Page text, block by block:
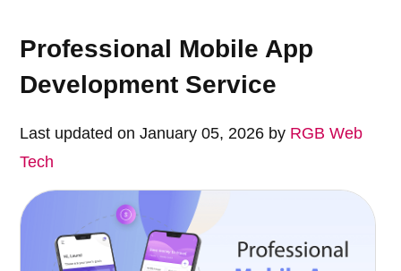
Professional Mobile App
Development Service
Last updated on January 05, 2026 by RGB Web
Tech